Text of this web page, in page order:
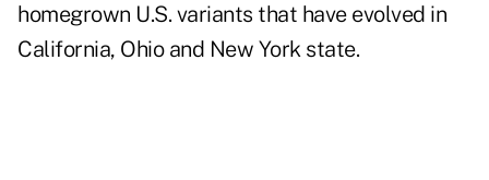
homegrown U.S. variants that have evolved in
California, Ohio and New York state.